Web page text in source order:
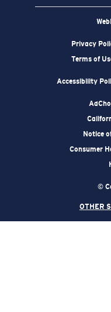
Privacy
Terms of
Accessibility
Notice
Consumer
©
OTHER